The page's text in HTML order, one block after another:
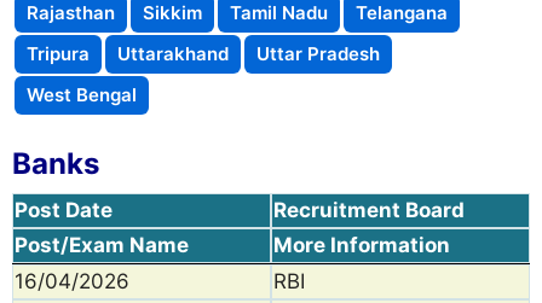
Rajasthan
Sikkim Tamil Nadu
Telangana
Tripura
Uttarakhand
Uttar Pradesh
West Bengal
Banks
Post Date
Recruitment Board
Post/Exam Name
More Information
16/04/2026
RBI